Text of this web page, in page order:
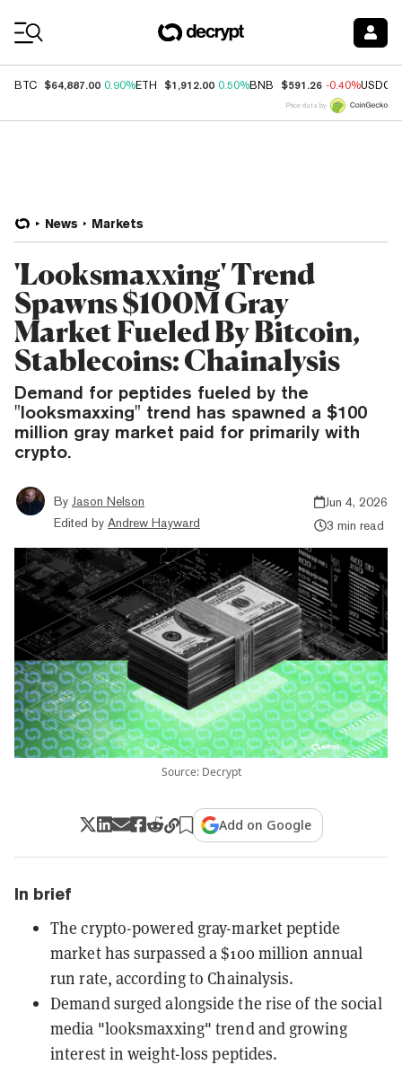
BTC $64,887.00 0.90%ETH $1,912.00 0.50%BNB $591.26 -0.40%USDC
Price data by
News Markets
'Looksmaxxing' Trend
Spawns $100M Gray
Market Fueled By Bitcoin,
Stablecoins: Chainalysis
Demand for peptides fueled by the
"looksmaxxing" trend has spawned a $100
million gray market paid for primarily with
crypto.
By Jason Nelson
Edited by Andrew Hayward
Jun 4, 2026
3 min read
Source: Decrypt
Add on Google
In brief
The crypto-powered gray-market peptide
market has surpassed a $100 million annual
run rate, according to Chainalysis.
Demand surged alongside the rise of the social
media "looksmaxxing" trend and growing
interest in weight-loss peptides.